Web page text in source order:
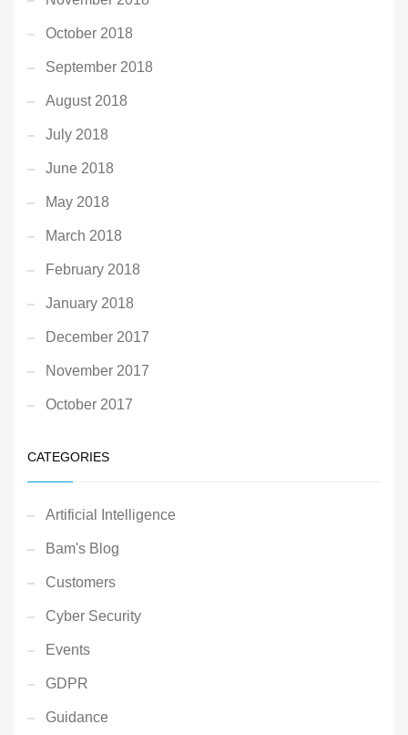
October 2018
September 2018
August 2018
July 2018
June 2018
May 2018
March 2018
February 2018
January 2018
December 2017
November 2017
October 2017
CATEGORIES
Artificial Intelligence
Bam's Blog
Customers
Cyber Security
Events
GDPR
Guidance